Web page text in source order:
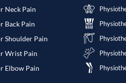
Neck Pain
Back Pain
Shoulder Pain
Wrist Pain
Elbow Pain